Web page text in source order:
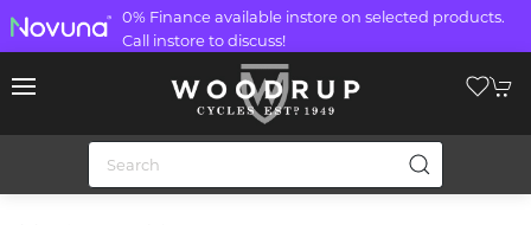
0% Finance available instore on selected products.
Call instore to discuss!